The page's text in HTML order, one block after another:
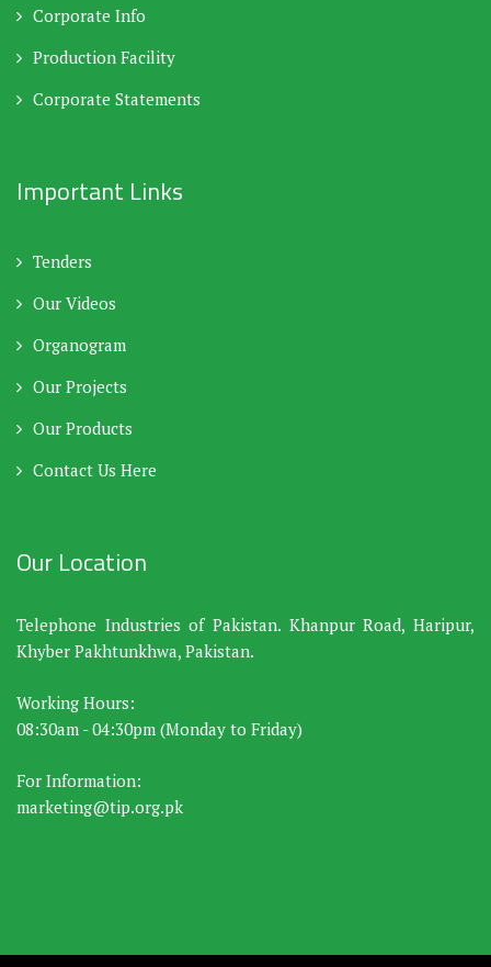
Corporate Info
Production Facility
Corporate Statements
Important Links
Tenders
Our Videos
Organogram
Our Projects
Our Products
Contact Us Here
Our Location
Telephone Industries of Pakistan. Khanpur Road, Haripur,
Khyber Pakhtunkhwa, Pakistan.
Working Hours:
08:30am - 04:30pm (Monday to Friday)
For Information:
marketing@tip.org.pk